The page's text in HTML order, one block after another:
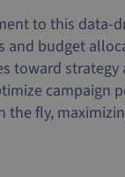
to this data-
and budget
toward
campaign
the fly,